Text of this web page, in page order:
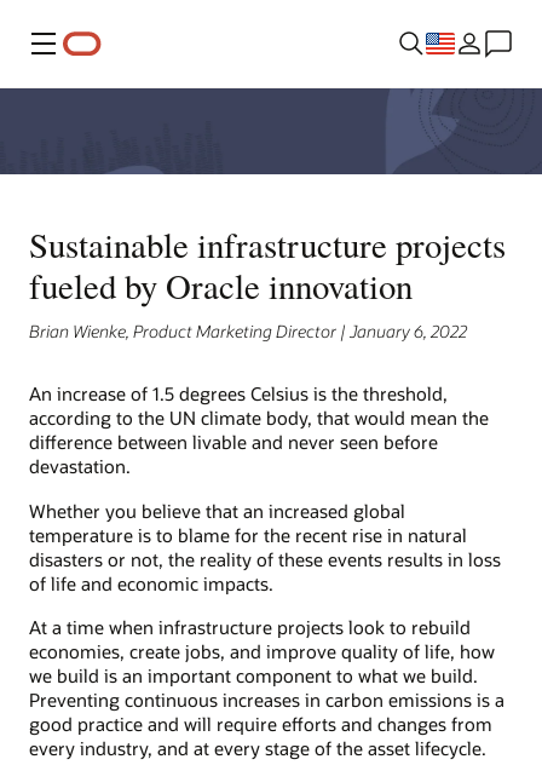
Menu
Sustainable infrastructure projects
fueled by Oracle innovation
Brian Wienke, Product Marketing Director | January 6, 2022
An increase of 1.5 degrees Celsius is the threshold,
according to the UN climate body, that would mean the
difference between livable and never seen before
devastation.
Whether you believe that an increased global
temperature is to blame for the recent rise in natural
disasters or not, the reality of these events results in loss
of life and economic impacts.
At a time when infrastructure projects look to rebuild
economies, create jobs, and improve quality of life, how
we build is an important component to what we build.
Preventing continuous increases in carbon emissions is a
good practice and will require efforts and changes from
every industry, and at every stage of the asset lifecycle.